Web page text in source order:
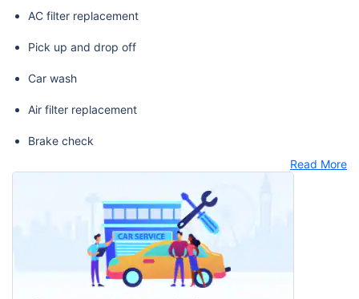
AC filter replacement
Pick up and drop off
Car wash
Air filter replacement
Brake check
Read More